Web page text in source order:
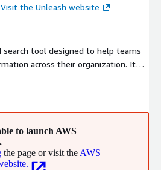
Visit the Unleash website
search tool designed to help teams
across their organization. It
answers (Q&A) rather than just
to launch AWS
the page or visit the AWS